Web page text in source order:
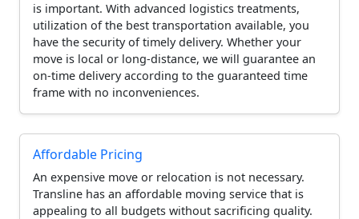
is important. With advanced logistics treatments,
utilization of the best transportation available, you
have the security of timely delivery. Whether your
move is local or long-distance, we will guarantee an
on-time delivery according to the guaranteed time
frame with no inconveniences.
Affordable Pricing
An expensive move or relocation is not necessary.
Transline has an affordable moving service that is
appealing to all budgets without sacrificing quality.